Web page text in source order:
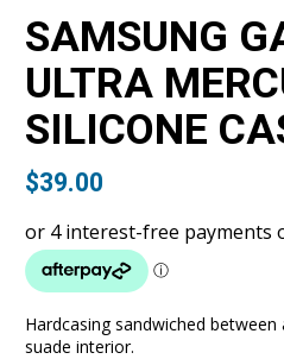
SAMSUNG
ULTRA
SILICONE
$39.00
Hardcasing sandwiched
suade interior.